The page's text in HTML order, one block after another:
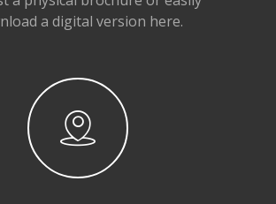
a digital version here.